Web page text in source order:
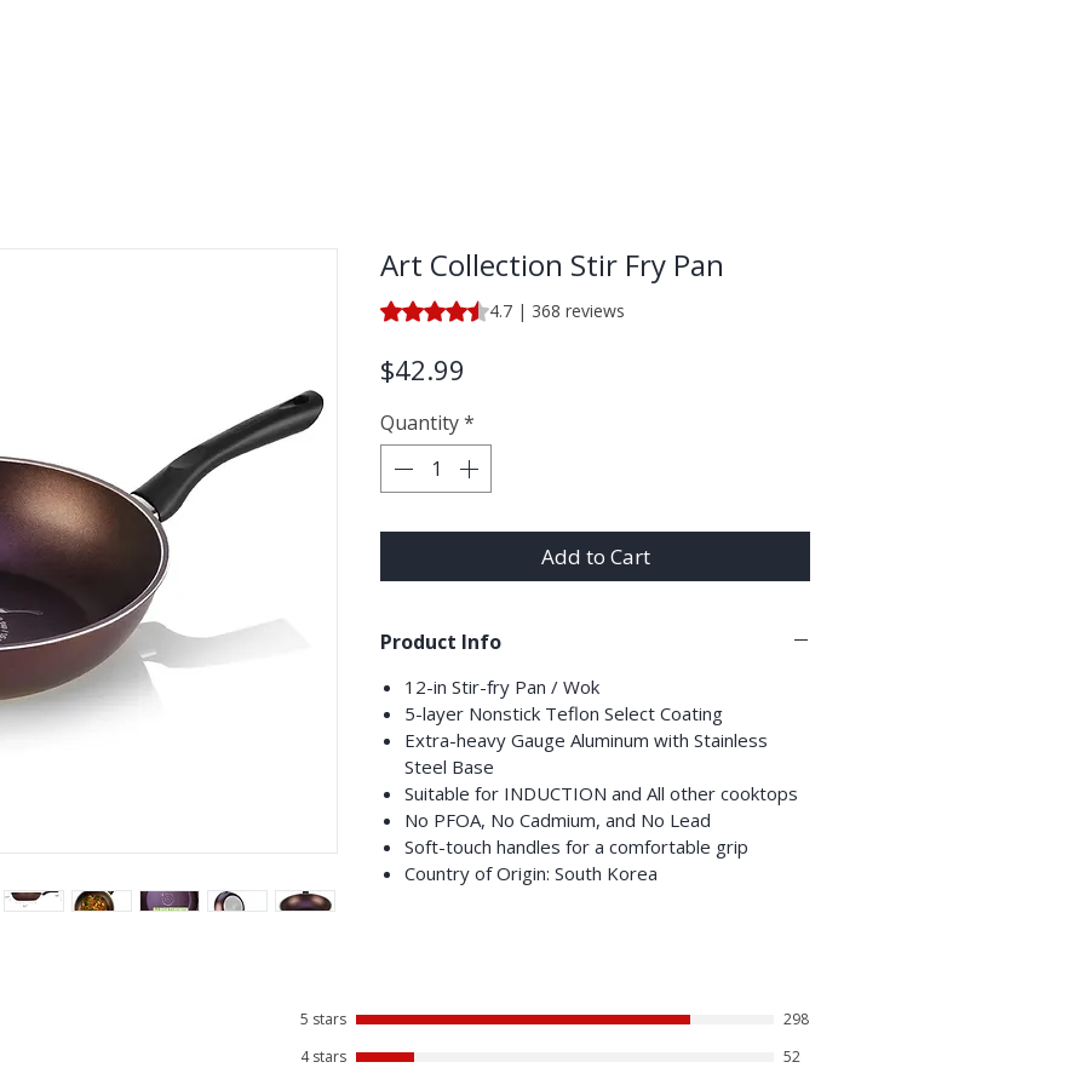
Art Collection Stir Fry Pan
Rating is 4.7 out of five stars based on 368 reviews
4.7 | 368 reviews
$42.99
Quantity*
Add to Cart
Product Info
12-in Stir-fry Pan / Wok
5-layer Nonstick Teflon Select Coating
Extra-heavy Gauge Aluminum with Stainless
Steel Base
Suitable for INDUCTION and All other cooktops
No PFOA, No Cadmium, and No Lead
Soft-touch handles for a comfortable grip
Country of Origin: South Korea
5 stars
298
4 stars
52